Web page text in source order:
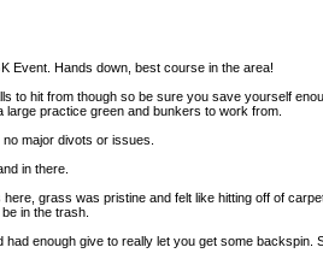
Event. Hands down, best course in the area!
to hit from though so be sure you save yourself
practice green and bunkers to work from.
major divots or issues.
in there.
grass was pristine and felt like hitting off of
in the trash.
enough give to really let you get some backspin.